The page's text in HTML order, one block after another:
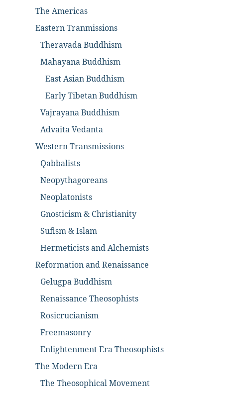
The Americas
Eastern Tranmissions
Theravada Buddhism
Mahayana Buddhism
East Asian Buddhism
Early Tibetan Buddhism
Vajrayana Buddhism
Advaita Vedanta
Western Transmissions
Qabbalists
Neopythagoreans
Neoplatonists
Gnosticism & Christianity
Sufism & Islam
Hermeticists and Alchemists
Reformation and Renaissance
Gelugpa Buddhism
Renaissance Theosophists
Rosicrucianism
Freemasonry
Enlightenment Era Theosophists
The Modern Era
The Theosophical Movement